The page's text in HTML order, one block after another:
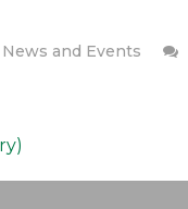
News and Events